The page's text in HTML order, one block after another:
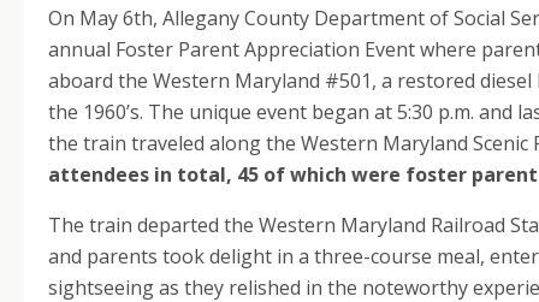
On May 6th, Allegany County Department of Social
annual Foster Parent Appreciation Event where
aboard the Western Maryland #501, a restored
the 1960’s. The unique event began at 5:30 p.m. and
the train traveled along the Western Maryland
attendees in total, 45 of which were foster
The train departed the Western Maryland Railroad
and parents took delight in a three-course meal,
sightseeing as they relished in the noteworthy